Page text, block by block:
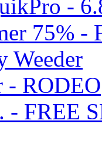
-
75% -
Weeder
- RODEO
- FREE